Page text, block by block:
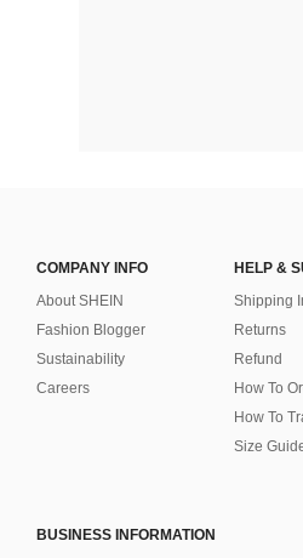
COMPANY INFO
About SHEIN
Fashion Blogger
Sustainability
Careers
HELP &
Shipping
Returns
Refund
How To
How To
Size
BUSINESS INFORMATION